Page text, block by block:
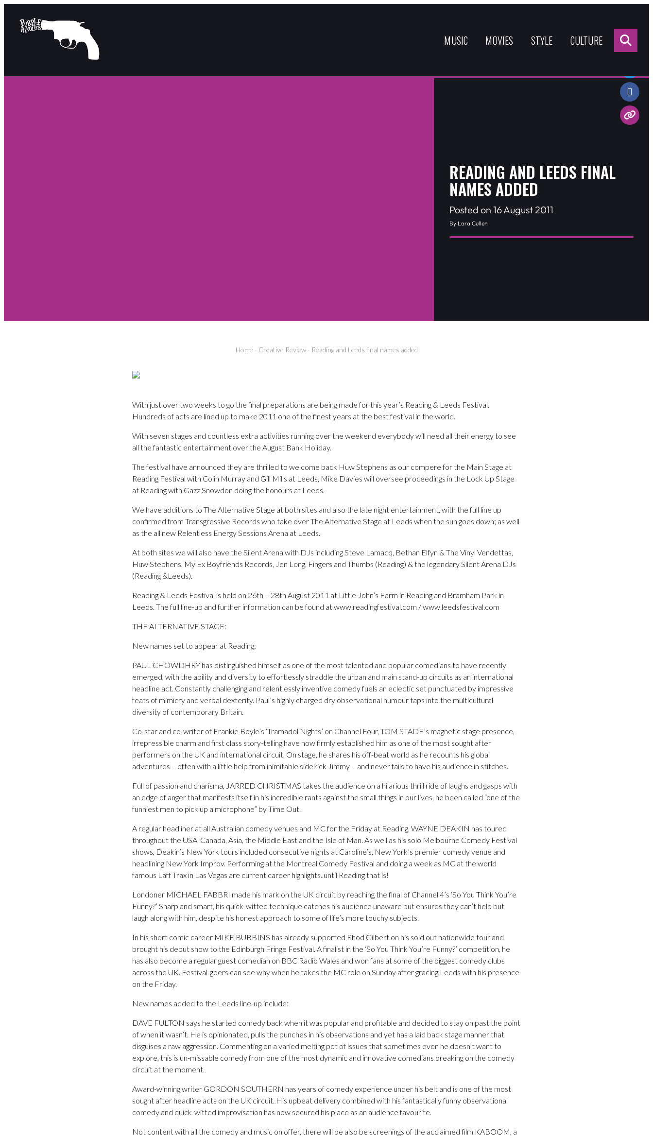
MUSIC MOVIES STYLE CULTURE
READING AND LEEDS FINAL
NAMES ADDED
Posted on 16 August 2011
By Lara Cullen
Home - Creative Review- Reading and Leeds final names added
Share:
With just over two weeks to go the final preparations are being made for this year’s Reading & Leeds Festival.
Hundreds of acts are lined up to make 2011 one of the finest years at the best festival in the world.
With seven stages and countless extra activities running over the weekend everybody will need all their energy to see
all the fantastic entertainment over the August Bank Holiday.
The festival have announced they are thrilled to welcome back Huw Stephens as our compere for the Main Stage at
Reading Festival with Colin Murray and Gill Mills at Leeds, Mike Davies will oversee proceedings in the Lock Up Stage
at Reading with Gazz Snowdon doing the honours at Leeds.
We have additions to The Alternative Stage at both sites and also the late night entertainment, with the full line up
confirmed from Transgressive Records who take over The Alternative Stage at Leeds when the sun goes down; as well
as the all new Relentless Energy Sessions Arena at Leeds.
At both sites we will also have the Silent Arena with DJs including Steve Lamacq, Bethan Elfyn & The Vinyl Vendettas,
Huw Stephens, My Ex Boyfriends Records, Jen Long, Fingers and Thumbs (Reading) & the legendary Silent Arena DJs
(Reading &Leeds).
Reading & Leeds Festival is held on 26th – 28th August 2011 at Little John’s Farm in Reading and Bramham Park in
Leeds. The full line-up and further information can be found at www.readingfestival.com / www.leedsfestival.com
THE ALTERNATIVE STAGE:
New names set to appear at Reading:
PAUL CHOWDHRY has distinguished himself as one of the most talented and popular comedians to have recently
emerged, with the ability and diversity to effortlessly straddle the urban and main stand-up circuits as an international
headline act. Constantly challenging and relentlessly inventive comedy fuels an eclectic set punctuated by impressive
feats of mimicry and verbal dexterity. Paul’s highly charged dry observational humour taps into the multicultural
diversity of contemporary Britain.
Co-star and co-writer of Frankie Boyle’s ‘Tramadol Nights’ on Channel Four, TOM STADE’s magnetic stage presence,
irrepressible charm and first class story-telling have now firmly established him as one of the most sought after
performers on the UK and international circuit, On stage, he shares his off-beat world as he recounts his global
adventures – often with a little help from inimitable sidekick Jimmy – and never fails to have his audience in stitches.
Full of passion and charisma, JARRED CHRISTMAS takes the audience on a hilarious thrill ride of laughs and gasps with
an edge of anger that manifests itself in his incredible rants against the small things in our lives, he been called “one of the
funniest men to pick up a microphone” by Time Out.
A regular headliner at all Australian comedy venues and MC for the Friday at Reading, WAYNE DEAKIN has toured
throughout the USA, Canada, Asia, the Middle East and the Isle of Man. As well as his solo Melbourne Comedy Festival
shows, Deakin’s New York tours included consecutive nights at Caroline’s, New York’s premier comedy venue and
headlining New York Improv. Performing at the Montreal Comedy Festival and doing a week as MC at the world
famous Laff Trax in Las Vegas are current career highlights..until Reading that is!
Londoner MICHAEL FABBRI made his mark on the UK circuit by reaching the final of Channel 4’s ‘So You Think You’re
Funny?’ Sharp and smart, his quick-witted technique catches his audience unaware but ensures they can’t help but
laugh along with him, despite his honest approach to some of life’s more touchy subjects.
In his short comic career MIKE BUBBINS has already supported Rhod Gilbert on his sold out nationwide tour and
brought his debut show to the Edinburgh Fringe Festival. A finalist in the ‘So You Think You’re Funny?’ competition, he
has also become a regular guest comedian on BBC Radio Wales and won fans at some of the biggest comedy clubs
across the UK. Festival-goers can see why when he takes the MC role on Sunday after gracing Leeds with his presence
on the Friday.
New names added to the Leeds line-up include:
DAVE FULTON says he started comedy back when it was popular and profitable and decided to stay on past the point
of when it wasn’t. He is opinionated, pulls the punches in his observations and yet has a laid back stage manner that
disguises a raw aggression. Commenting on a varied melting pot of issues that sometimes even he doesn’t want to
explore, this is un-missable comedy from one of the most dynamic and innovative comedians breaking on the comedy
circuit at the moment.
Award-winning writer GORDON SOUTHERN has years of comedy experience under his belt and is one of the most
sought after headline acts on the UK circuit. His upbeat delivery combined with his fantastically funny observational
comedy and quick-witted improvisation has now secured his place as an audience favourite.
Not content with all the comedy and music on offer, there will be also be screenings of the acclaimed film KABOOM, a